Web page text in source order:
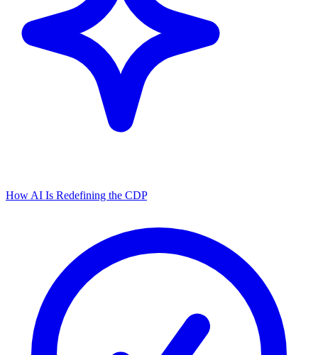
How AI Is Redefining the CDP